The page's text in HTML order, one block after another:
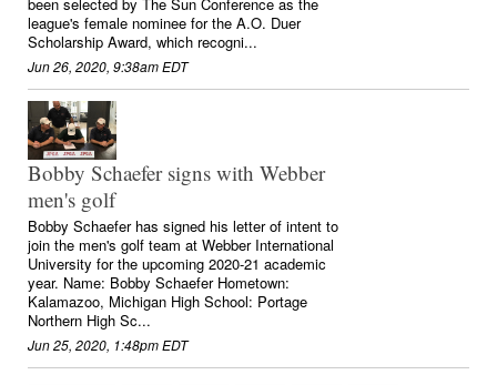
league's female nominee for the A.O. Duer
Scholarship Award, which recogni...
Jun 26, 2020, 9:38am EDT
Bobby Schaefer signs with Webber
men's golf
Bobby Schaefer has signed his letter of intent to
join the men's golf team at Webber International
University for the upcoming 2020-21 academic
year. Name: Bobby Schaefer Hometown:
Kalamazoo, Michigan High School: Portage
Northern High Sc...
Jun 25, 2020, 1:48pm EDT